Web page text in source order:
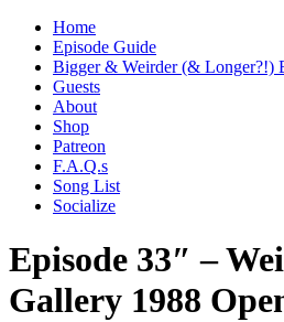
Home
Episode Guide
Bigger & Weirder (& Longer?!)
Guests
About
Shop
Patreon
F.A.Q.s
Song List
Socialize
Episode 33″ –
Gallery 1988